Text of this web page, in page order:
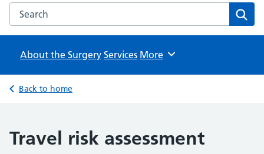
Search the Tisbury Surgery website
About the Surgery Services Browse
More
Back to home
Travel risk assessment